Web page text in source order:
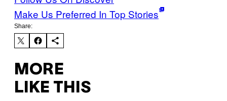
Make Us Preferred In Top Stories
Share:
MORE
LIKE THIS